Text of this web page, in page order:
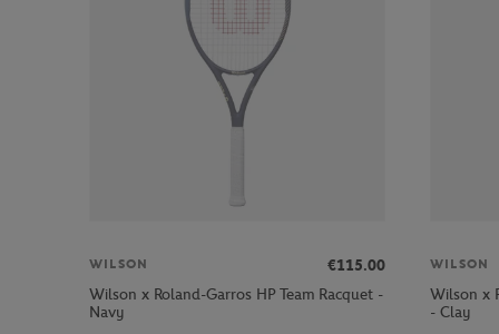
WILSON
€115.00
Wilson x Roland-Garros HP Team Racquet -
Navy
WILSON
Wilson x
- Clay